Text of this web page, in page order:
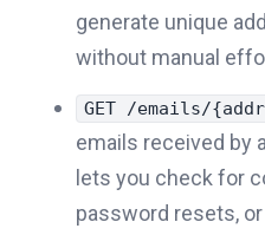
generate unique
without manual
GET /emails/
emails received by
lets you check for
password resets,